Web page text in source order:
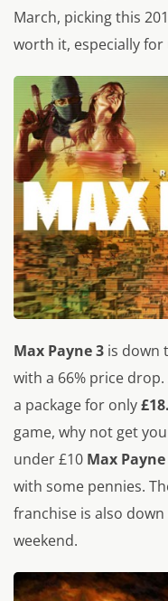
March, picking this
worth it, especially for
Max Payne 3 is down
with a 66% price drop.
a package for only
game, why not get
under £10 Max Payne
with some pennies.
franchise is also
weekend.